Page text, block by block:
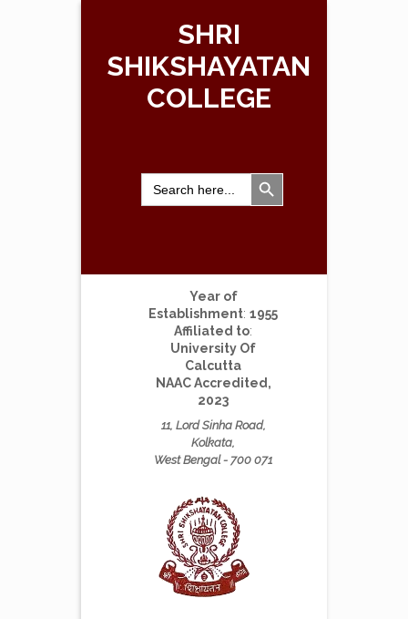
SHRI
SHIKSHAYATAN
COLLEGE
Search
for:
Search Button
Year of
Establishment: 1955
Affiliated to:
University Of
Calcutta
NAAC Accredited,
2023
11, Lord Sinha Road,
Kolkata,
West Bengal - 700 071